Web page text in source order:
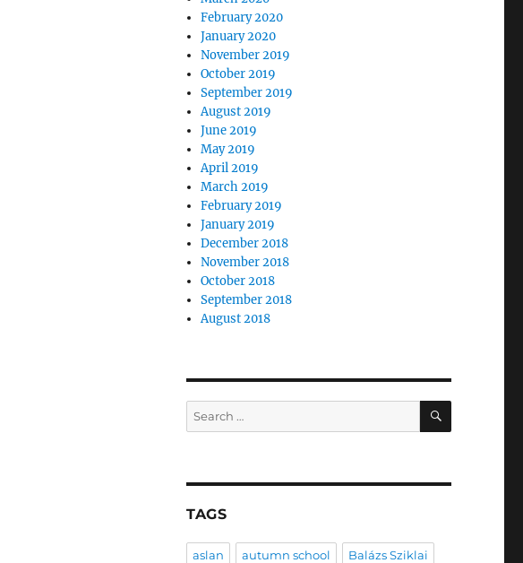
February 2020
January 2020
November 2019
October 2019
September 2019
August 2019
June 2019
May 2019
April 2019
March 2019
February 2019
January 2019
December 2018
November 2018
October 2018
September 2018
August 2018
Search
for:
SEARCH
TAGS
aslan autumn school Balázs Sziklai